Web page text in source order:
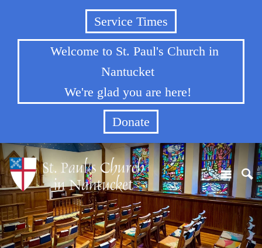
Service Times
Welcome to St. Paul's Church in
Nantucket
We're glad you are here!
Donate